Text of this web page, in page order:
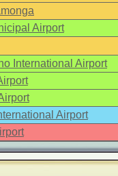
Airport
International Airport
Airport